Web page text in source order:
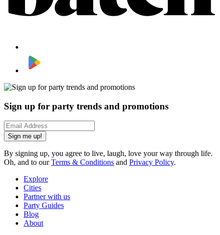
Sign up for party trends and promotions
Sign me up!
By signing up, you agree to live, laugh, love your way through life.
Oh, and to ourTerms & Conditions and Privacy Policy.
Explore
Cities
Partner with us
Party Guides
Blog
About